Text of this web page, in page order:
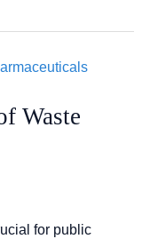
Waste
for public